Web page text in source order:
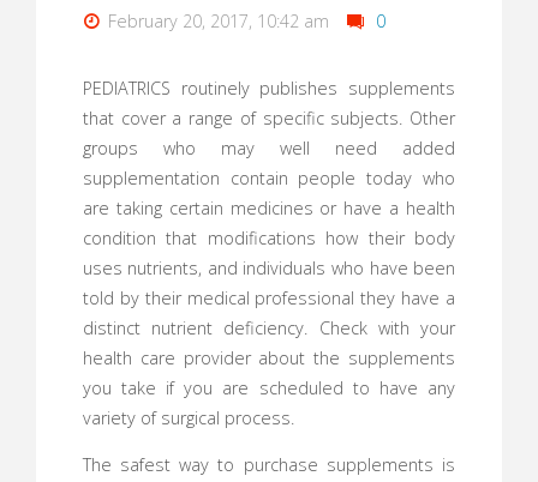
February 20, 2017, 10:42 am 0
PEDIATRICS routinely publishes supplements
that cover a range of specific subjects. Other
groups who may well need added
supplementation contain people today who
are taking certain medicines or have a health
condition that modifications how their body
uses nutrients, and individuals who have been
told by their medical professional they have a
distinct nutrient deficiency. Check with your
health care provider about the supplements
you take if you are scheduled to have any
variety of surgical process.
The safest way to purchase supplements is